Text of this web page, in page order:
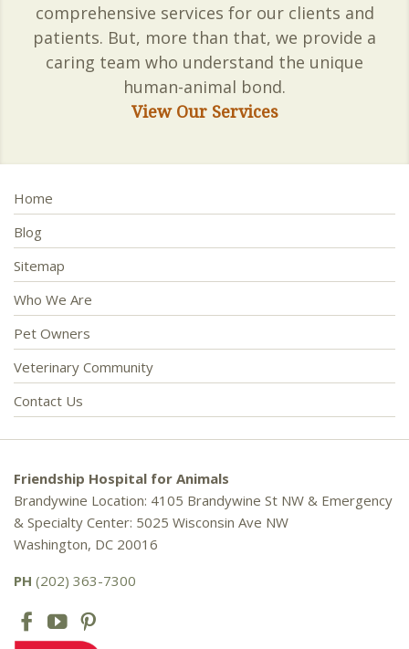
comprehensive services for our clients and
patients. But, more than that, we provide a
caring team who understand the unique
human-animal bond.
View Our Services
Home
Blog
Sitemap
Who We Are
Pet Owners
Veterinary Community
Contact Us
Friendship Hospital for Animals
Brandywine Location: 4105 Brandywine St NW & Emergency
& Specialty Center: 5025 Wisconsin Ave NW
Washington, DC 20016
PH (202) 363-7300